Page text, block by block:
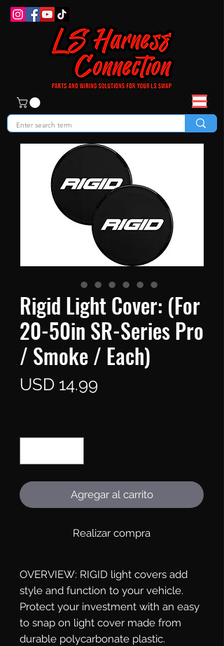
Rigid Light Cover: (For
20-50in SR-Series Pro
/ Smoke / Each)
USD 14.99
Agregar al carrito
Realizar compra
OVERVIEW: RIGID light covers add
style and function to your vehicle.
Protect your investment with an easy
to snap on light cover made from
durable polycarbonate plastic.